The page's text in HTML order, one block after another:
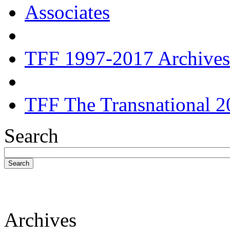
Associates
TFF 1997-2017 Archives
TFF The Transnational
Search
Search
Archives